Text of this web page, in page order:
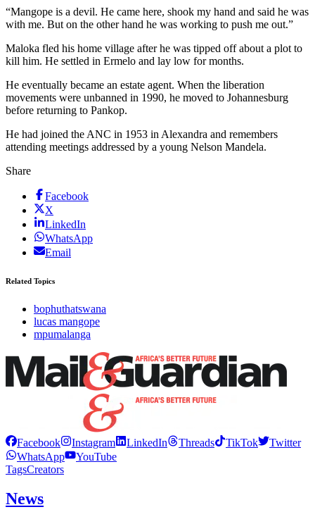
“Mangope is a devil. He came here, shook my hand and said he was
with me. But on the other hand he was working to push me out.”
Maloka fled his home village after he was tipped off about a plot to
kill him. He settled in Ermelo and lay low for months.
He eventually became an estate agent. When the liberation
movements were unbanned in 1990, he moved to Johannesburg
before returning to Pankop.
He had joined the ANC in 1953 in Alexandra and remembers
attending meetings addressed by a young Nelson Mandela.
Share
Facebook
X
LinkedIn
WhatsApp
Email
Related Topics
bophuthatswana
lucas mangope
mpumalanga
Facebook Instagram LinkedIn Threads TikTok
Twitter
WhatsApp
YouTube
TagsCreators
News